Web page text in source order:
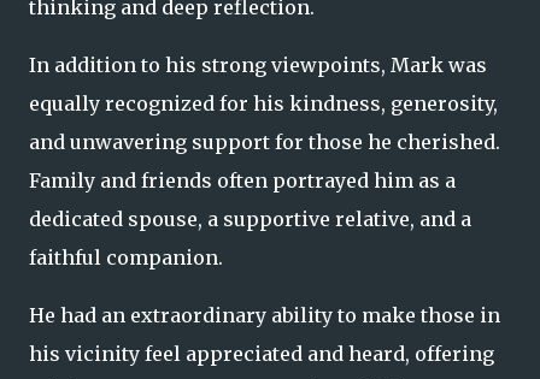
thinking and deep reflection.
In addition to his strong viewpoints, Mark was
equally recognized for his kindness, generosity,
and unwavering support for those he cherished.
Family and friends often portrayed him as a
dedicated spouse, a supportive relative, and a
faithful companion.
He had an extraordinary ability to make those in
his vicinity feel appreciated and heard, offering